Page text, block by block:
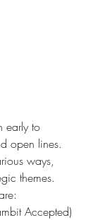
early to
open lines.
ways,
themes.
Accepted)